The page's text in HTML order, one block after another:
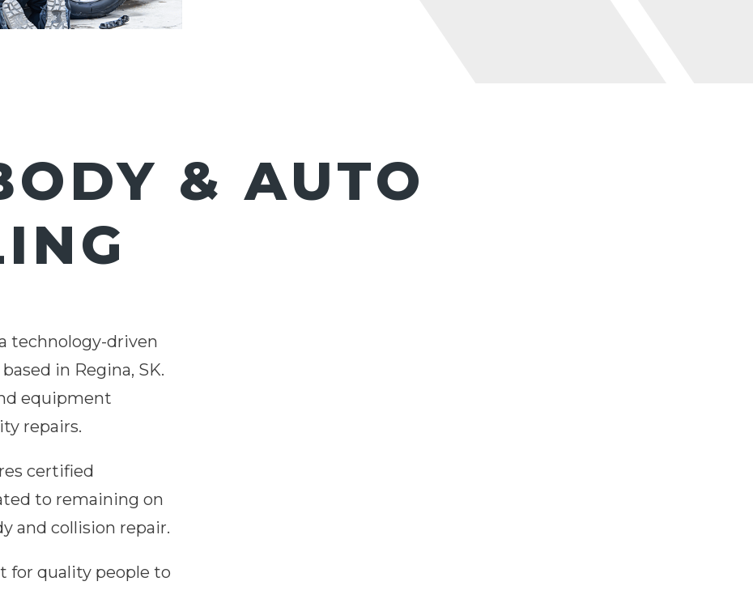
& AUTO
technology-driven
in Regina, SK.
equipment
repairs.
certified
to remaining on
and collision repair.
for quality people to